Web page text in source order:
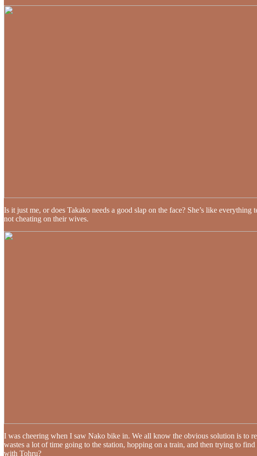
Is it just me, or does Takako needs a good slap on the face? She’s like
not cheating on their wives.
I was cheering when I saw Nako bike in. We all know the obvious solution is to
wastes a lot of time going to the station, hopping on a train, and then trying to
with Tohru?